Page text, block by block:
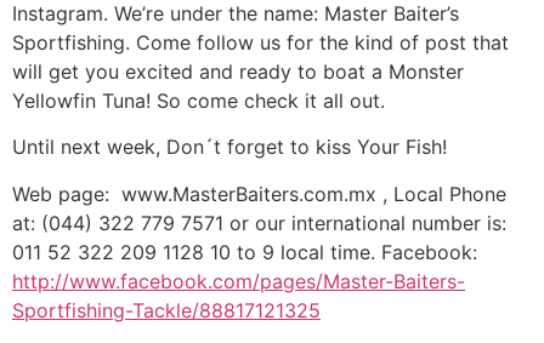
Instagram. We’re under the name: Master Baiter’s
Sportfishing. Come follow us for the kind of post that
will get you excited and ready to boat a Monster
Yellowfin Tuna! So come check it all out.
Until next week, Don´t forget to kiss Your Fish!
Web page: www.MasterBaiters.com.mx , Local Phone
at: (044) 322 779 7571 or our international number is:
011 52 322 209 1128 10 to 9 local time. Facebook:
http://www.facebook.com/pages/Master-Baiters-
Sportfishing-Tackle/88817121325